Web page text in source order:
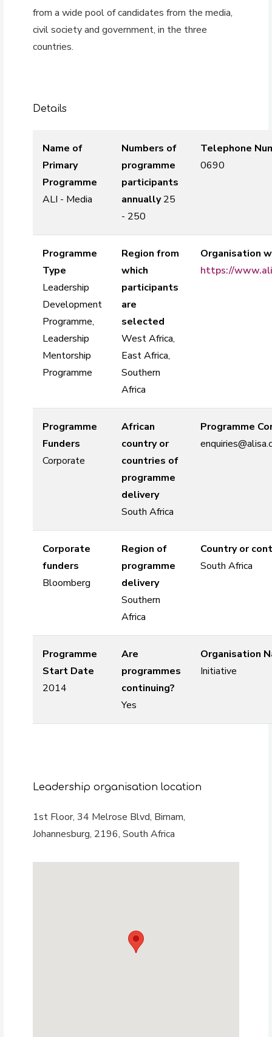
from a wide pool of candidates from the media,
civil society and government, in the three
countries.
Details
Name of
Primary
Programme
ALI - Media
Numbers of
programme
participants
annually 25
- 250
Telephone
0690
Programme
Type
Leadership
Development
Programme,
Leadership
Mentorship
Programme
Region from
which
participants
are
selected
West Africa,
East Africa,
Southern
Africa
Organisation
https://
Programme
Funders
Corporate
African
country or
countries of
programme
delivery
South Africa
Programme
Corporate
funders
Bloomberg
Region of
programme
delivery
Southern
Africa
Country or
South Africa
Programme
Start Date
2014
Are
programmes
continuing?
Yes
Organisation
Initiative
Leadership organisation location
1st Floor, 34 Melrose Blvd, Birnam,
Johannesburg, 2196, South Africa